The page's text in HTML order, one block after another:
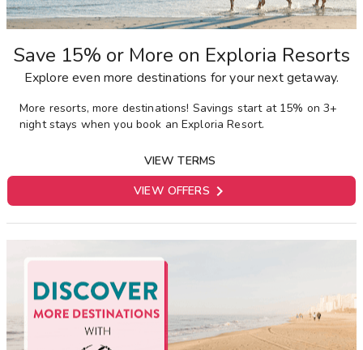
Save 15% or More on Exploria Resorts
Explore even more destinations for your next getaway.
More resorts, more destinations! Savings start at 15% on 3+
night stays when you book an Exploria Resort.
VIEW TERMS
VIEW OFFERS 